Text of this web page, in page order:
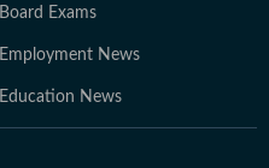
Board Exams
Employment News
Education News